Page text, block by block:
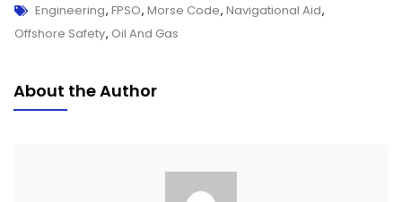
Engineering, FPSO, Morse Code, Navigational Aid,
Offshore Safety, Oil And Gas
About the Author